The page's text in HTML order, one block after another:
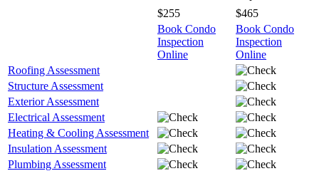
$255
$465
Book Condo
Inspection
Online
Book Condo
Inspection
Online
Roofing Assessment
Structure Assessment
Exterior Assessment
Electrical Assessment
Heating & Cooling Assessment
Insulation Assessment
Plumbing Assessment